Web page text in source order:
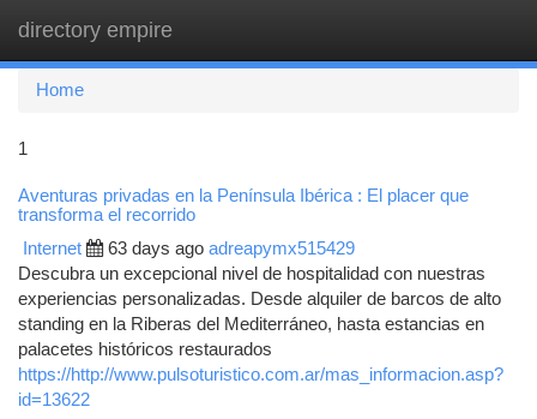
directory empire
Home
1
Aventuras privadas en la Península Ibérica : El placer que
transforma el recorrido
Internet 63 days ago adreapymx515429
Descubra un excepcional nivel de hospitalidad con nuestras
experiencias personalizadas. Desde alquiler de barcos de alto
standing en la Riberas del Mediterráneo, hasta estancias en
palacetes históricos restaurados
https://http://www.pulsoturistico.com.ar/mas_informacion.asp?
id=13622